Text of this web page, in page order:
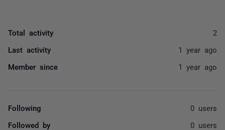
Total activity 2
Last activity 1 year ago
Member since 1 year ago
Following 0 users
Followed by 0 users